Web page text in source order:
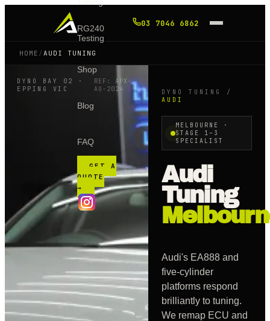
RG240
Testing
Shop
Blog
FAQ
GET A
QUOTE
→
03 7046 6862
HOME /AUDI TUNING
DYNO BAY 02 ·
EPPING VIC
REF: APX-
AU -2024
DYNO TUNING /
AUDI
MELBOURNE ·
STAGE 1–3
SPECIALIST
Audi
Tuning
Audi's EA888 and
five-cylinder
platforms respond
brilliantly to tuning.
We remap ECU and